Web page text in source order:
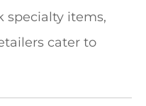
specialty items,
cater to